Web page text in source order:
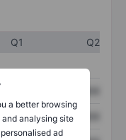
a better browsing
analysing site
ad
Q1
Q2
XXXXXXX